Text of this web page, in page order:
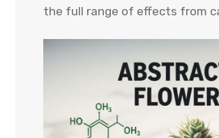
the full range of effects from